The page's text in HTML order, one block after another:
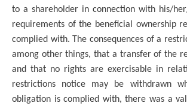
to a shareholder in connection with his/
requirements of the beneficial ownership
complied with. The consequences of a
among other things, that a transfer of the
and that no rights are exercisable in
restrictions notice may be withdrawn
obligation is complied with, there was a